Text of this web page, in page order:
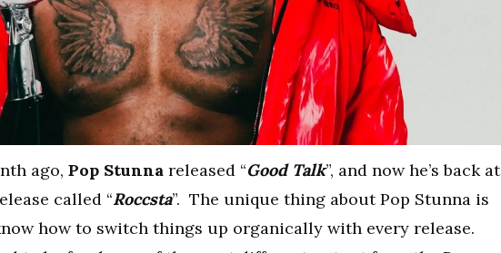
ago, Pop Stunna released “Good Talk”, and now he’s back at
called “Roccsta”. The unique thing about Pop Stunna is
how to switch things up organically with every release.